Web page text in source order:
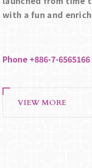
with a fun and
Phone +886-7-
VIEW MORE